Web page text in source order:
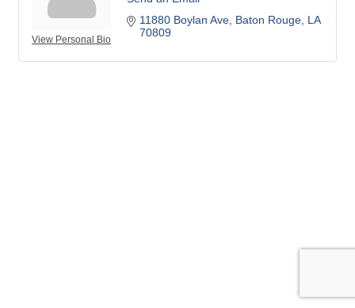
View Personal Bio
11880 Boylan Ave Baton Rouge LA
70809